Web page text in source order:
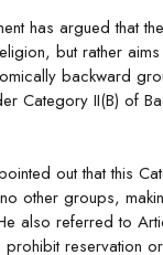
has argued that
but rather
backward
Category II(B) of
out that this
other groups,
also referred to
prohibit reservation